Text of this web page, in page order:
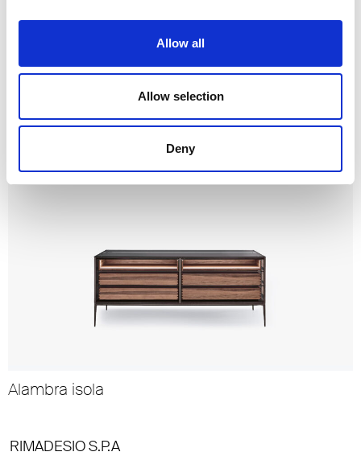
Allow all
Allow selection
Deny
Alambra isola
RIMADESIO S.P.A